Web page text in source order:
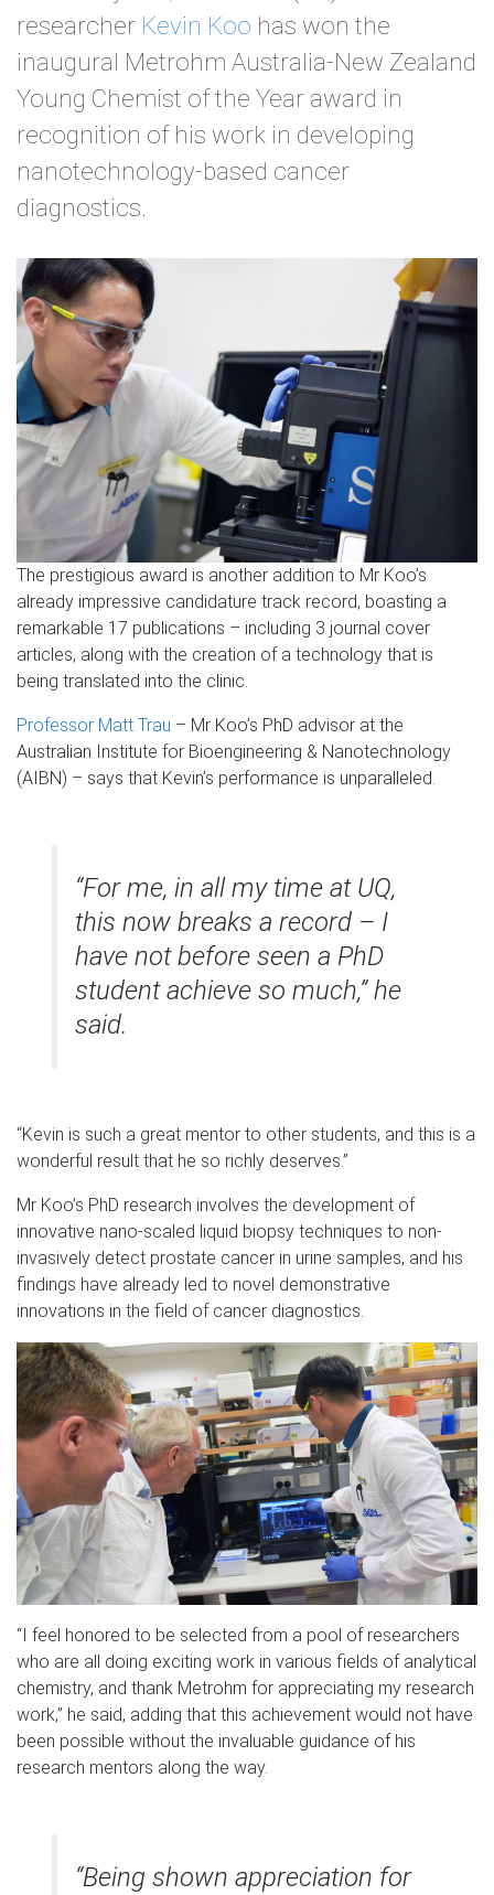
researcher Kevin Koo has won the
inaugural Metrohm Australia-New Zealand
Young Chemist of the Year award in
recognition of his work in developing
nanotechnology-based cancer
diagnostics.
The prestigious award is another addition to Mr Koo’s
already impressive candidature track record, boasting a
remarkable 17 publications – including 3 journal cover
articles, along with the creation of a technology that is
being translated into the clinic.
Professor Matt Trau – Mr Koo’s PhD advisor at the
Australian Institute for Bioengineering & Nanotechnology
(AIBN) – says that Kevin’s performance is unparalleled.
“For me, in all my time at UQ,
this now breaks a record – I
have not before seen a PhD
student achieve so much,” he
said.
“Kevin is such a great mentor to other students, and this is a
wonderful result that he so richly deserves.”
Mr Koo’s PhD research involves the development of
innovative nano-scaled liquid biopsy techniques to non-
invasively detect prostate cancer in urine samples, and his
findings have already led to novel demonstrative
innovations in the field of cancer diagnostics.
“I feel honored to be selected from a pool of researchers
who are all doing exciting work in various fields of analytical
chemistry, and thank Metrohm for appreciating my research
work,” he said, adding that this achievement would not have
been possible without the invaluable guidance of his
research mentors along the way.
“Being shown appreciation for